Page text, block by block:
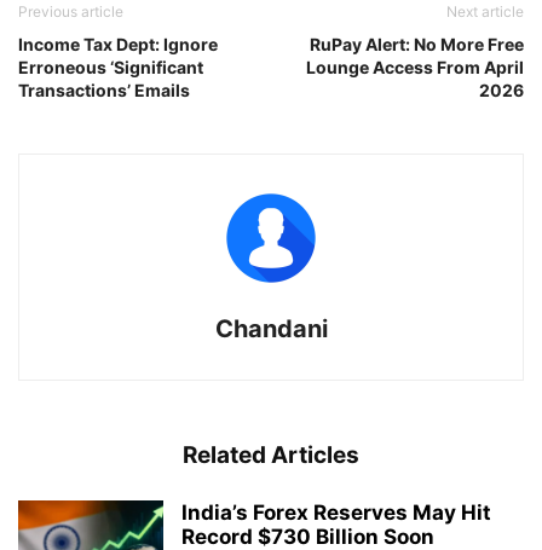
Previous article
Income Tax Dept: Ignore
Erroneous ‘Significant
Transactions’ Emails
Next article
RuPay Alert: No More Free
Lounge Access From April
2026
Chandani
Related Articles
India’s Forex Reserves May Hit
Record $730 Billion Soon